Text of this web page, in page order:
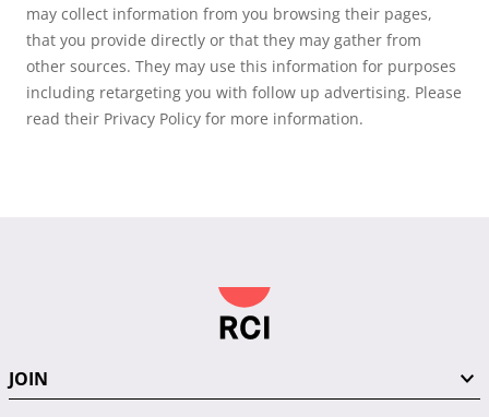
may collect information from you browsing their pages,
that you provide directly or that they may gather from
other sources. They may use this information for purposes
including retargeting you with follow up advertising. Please
read their Privacy Policy for more information.
JOIN